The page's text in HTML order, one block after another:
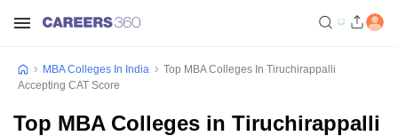
MBA Colleges In India
Top MBA Colleges In Tiruchirappalli
Accepting CAT Score
Top MBA Colleges in Tiruchirappalli